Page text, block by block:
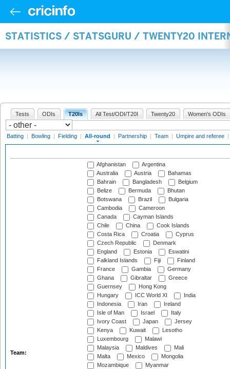
STATISTICS / STATSGURU / TWENTY20
Tests ODIs T20Is All Test/ODI/T20I Twenty20 Women's ODIs
Batting | Bowling | Fielding | All-round | Partnership | Team | Umpire and referee |
Team:
Afghanistan
Argentina
Australia
Austria
Bahamas
Bahrain
Bangladesh
Belgium
Belize
Bermuda
Bhutan
Botswana
Brazil
Bulgaria
Cambodia
Cameroon
Canada
Cayman Islands
Chile
China
Cook Islands
Costa Rica
Croatia
Cyprus
Czech Republic
Denmark
England
Estonia
Eswatini
Falkland Islands
Fiji
Finland
France
Gambia
Germany
Ghana
Gibraltar
Greece
Guernsey
Hong Kong
Hungary
ICC World XI
India
Indonesia
Iran
Ireland
Isle of Man
Israel
Italy
Ivory Coast
Japan
Jersey
Kenya
Kuwait
Lesotho
Luxembourg
Malawi
Malaysia
Maldives
Mali
Malta
Mexico
Mongolia
Mozambique
Myanmar